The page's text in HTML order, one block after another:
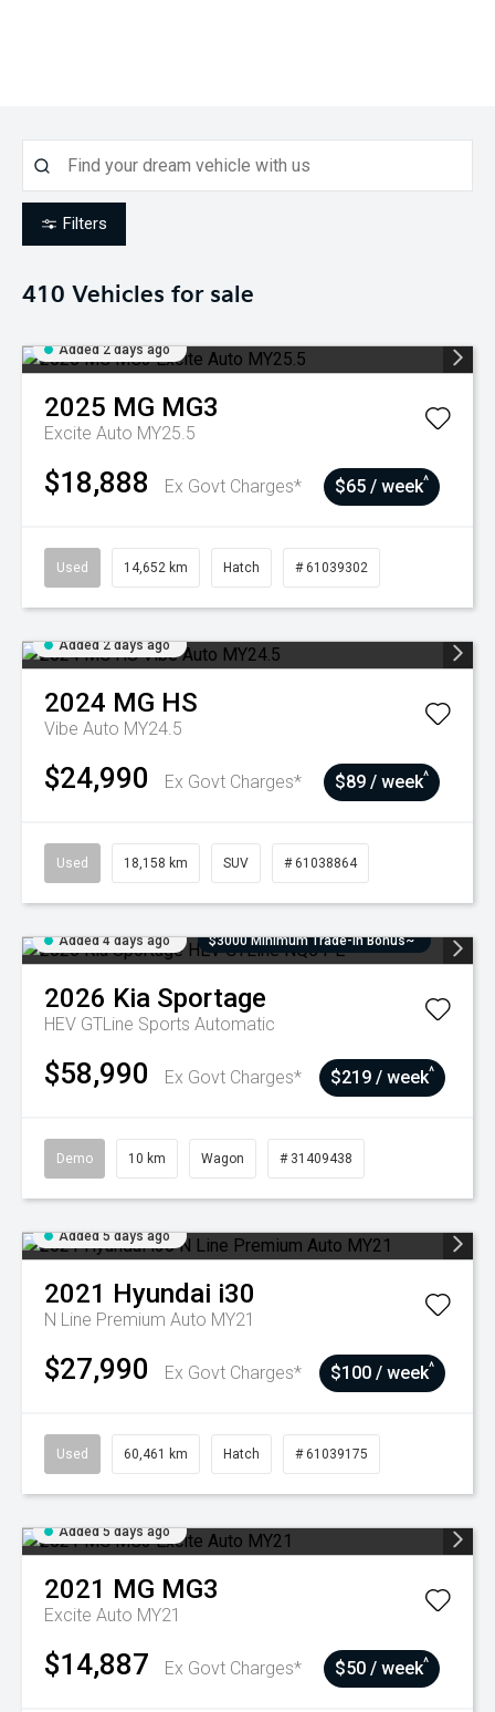
Filters
410 Vehicles for sale
Added 2 days ago
2025 MG MG3
Excite Auto MY25.5
$18,888 Ex Govt Charges* $65 / week^
Used 14,652 km Hatch # 61039302
Added 2 days ago
2024 MG HS
Vibe Auto MY24.5
$24,990 Ex Govt Charges* $89 / week^
Used 18,158 km SUV # 61038864
Added 4 days ago $3000 Minimum Trade-In Bonus~
2026 Kia Sportage
HEV GTLine Sports Automatic
$58,990 Ex Govt Charges* $219 / week^
Demo 10 km Wagon # 31409438
Added 5 days ago
2021 Hyundai i30
N Line Premium Auto MY21
$27,990 Ex Govt Charges* $100 / week^
Used 60,461 km Hatch # 61039175
Added 5 days ago
2021 MG MG3
Excite Auto MY21
$14,887 Ex Govt Charges* $50 / week^